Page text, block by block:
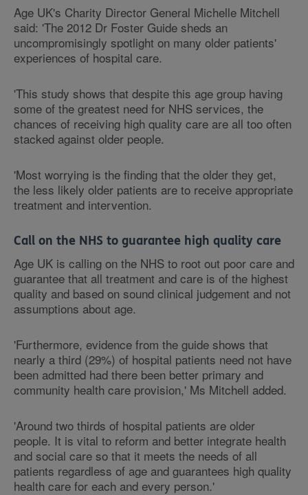
Age UK's Charity Director General Michelle Mitchell
said: 'The 2012 Dr Foster Guide sheds an
uncompromisingly spotlight on many older patients'
experiences of hospital care.
'This study shows that despite this age group having
some of the greatest need for NHS services, the
chances of receiving high quality care are all too often
stacked against older people.
'Most worrying is the finding that the older they get,
the less likely older patients are to receive appropriate
treatment and intervention.
Call on the NHS to guarantee high quality care
Age UK is calling on the NHS to root out poor care and
guarantee that all treatment and care is of the highest
quality and based on sound clinical judgement and not
assumptions about age.
'Furthermore, evidence from the guide shows that
nearly a third (29%) of hospital patients need not have
been admitted had there been better primary and
community health care provision,' Ms Mitchell added.
'Around two thirds of hospital patients are older
people. It is vital to reform and better integrate health
and social care so that it meets the needs of all
patients regardless of age and guarantees high quality
health care for each and every person.'